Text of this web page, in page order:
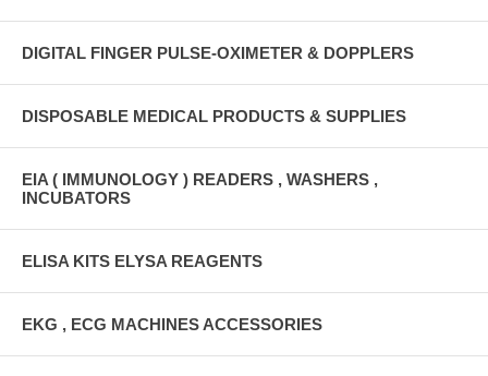
DIGITAL FINGER PULSE-OXIMETER & DOPPLERS
DISPOSABLE MEDICAL PRODUCTS & SUPPLIES
EIA ( IMMUNOLOGY ) READERS , WASHERS ,
INCUBATORS
ELISA KITS ELYSA REAGENTS
EKG , ECG MACHINES ACCESSORIES